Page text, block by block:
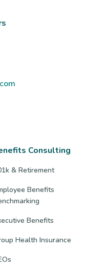
Consulting
& Retirement
Benefits
Benefits
Health Insurance